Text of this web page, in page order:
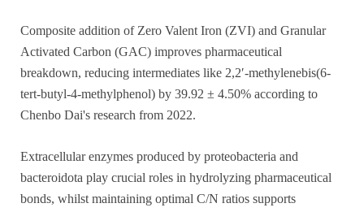
Composite addition of Zero Valent Iron (ZVI) and Granular
Activated Carbon (GAC) improves pharmaceutical
breakdown, reducing intermediates like 2,2′-methylenebis(6-
tert-butyl-4-methylphenol) by 39.92 ± 4.50% according to
Chenbo Dai's research from 2022.
Extracellular enzymes produced by proteobacteria and
bacteroidota play crucial roles in hydrolyzing pharmaceutical
bonds, whilst maintaining optimal C/N ratios supports